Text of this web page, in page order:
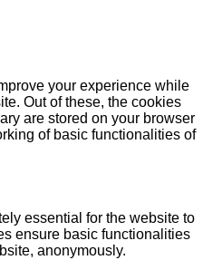
your experience while
Out of these, the cookies
are stored on your browser
of basic functionalities of
essential for the website to
ensure basic functionalities
anonymously.